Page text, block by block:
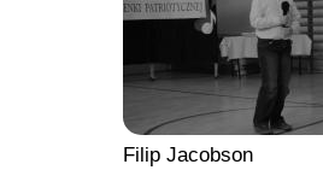
Filip Jacobson